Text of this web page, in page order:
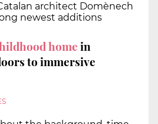
architect Domènech
newest additions
homein
to immersive